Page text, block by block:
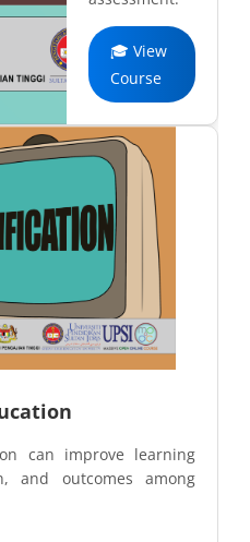
🎓 View
Course
can improve learning
and outcomes among